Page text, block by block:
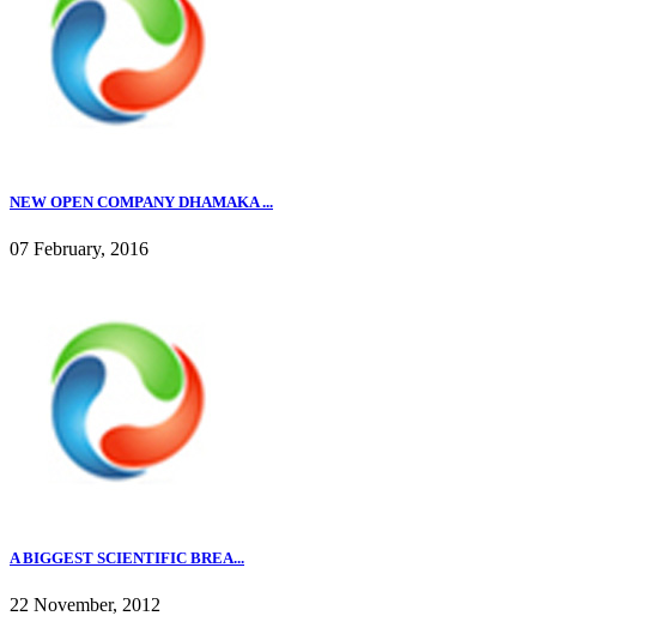
NEW OPEN COMPANY DHAMAKA ...
07 February, 2016
A BIGGEST SCIENTIFIC BREA...
22 November, 2012